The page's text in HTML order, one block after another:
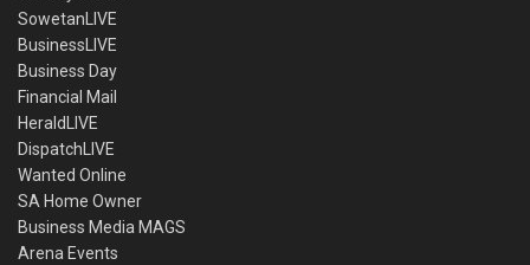
SowetanLIVE
BusinessLIVE
Business Day
Financial Mail
HeraldLIVE
DispatchLIVE
Wanted Online
SA Home Owner
Business Media MAGS
Arena Events